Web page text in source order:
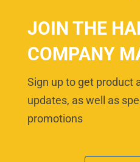
JOIN THE
COMPANY
Sign up to get product
updates, as well as
promotions